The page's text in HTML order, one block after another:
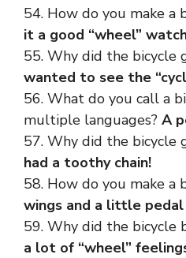
54. How do you make a
it a good “wheel”
55. Why did the bicycle
wanted to see the
56. What do you call a
multiple languages? A
57. Why did the bicycle
had a toothy chain!
58. How do you make a
wings and a little
59. Why did the bicycle
a lot of “wheel”